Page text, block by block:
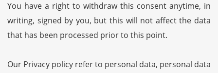
You have a right to withdraw this consent anytime, in
writing, signed by you, but this will not affect the data
that has been processed prior to this point.
Our Privacy policy refer to personal data, personal data